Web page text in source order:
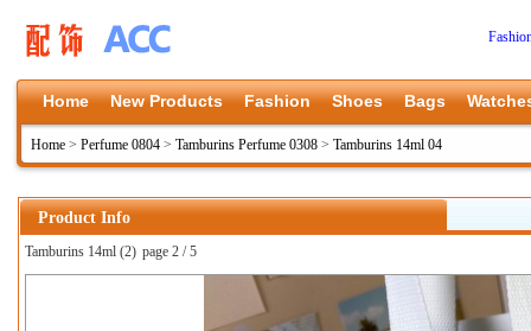
Home New Products Fashion Shoes Bags
Home > Perfume 0804 > Tamburins Perfume 0308 > Tamburins 14ml 04
Product Info
Tamburins 14ml (2) page 2 / 5